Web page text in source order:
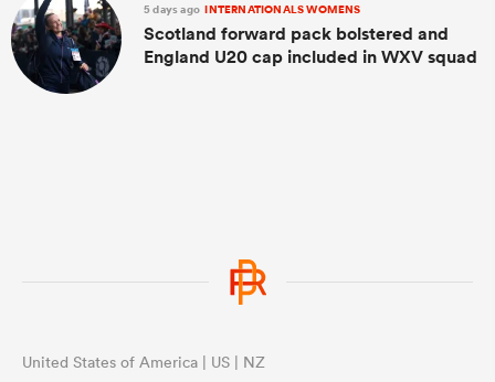
5 days ago INTERNATIONALS WOMENS
Scotland forward pack bolstered and
England U20 cap included in WXV squad
United States of America | US | NZ